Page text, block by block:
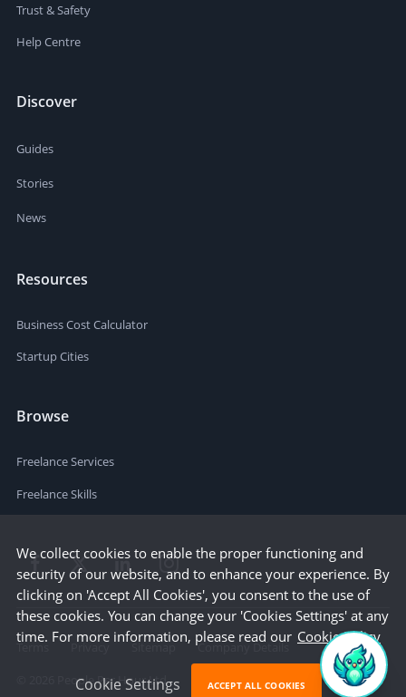
Trust & Safety
Help Centre
Discover
Guides
Stories
News
Resources
Business Cost Calculator
Startup Cities
Browse
Freelance Services
Freelance Skills
Terms Privacy Sitemap
Company Details
People Per Hour Ltd
We collect cookies to enable the proper functioning and
security of our website, and to enhance your experience. By
clicking on 'Accept All Cookies', you consent to the use of
these cookies. You can change your 'Cookies Settings' at any
time. For more information, please read our Cookie Policy
Cookie Settings ACCEPT ALL COOKIES